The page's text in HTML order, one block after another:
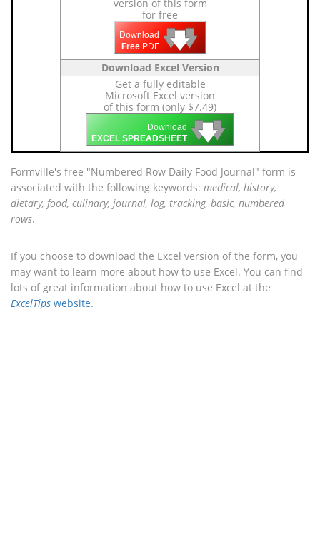
version of this form
for free
Download
Free PDF 🡇
🡇
🡇
Download Excel Version
Get a fully editable
Microsoft Excel version
of this form (only $7.49)
Download
EXCEL SPREADSHEET 🡇
🡇
🡇
Formville's free "Numbered Row Daily Food Journal" form is
associated with the following keywords: medical, history,
dietary, food, culinary, journal, log, tracking, basic, numbered
rows.
If you choose to download the Excel version of the form, you
may want to learn more about how to use Excel. You can find
lots of great information about how to use Excel at the
ExcelTips website.